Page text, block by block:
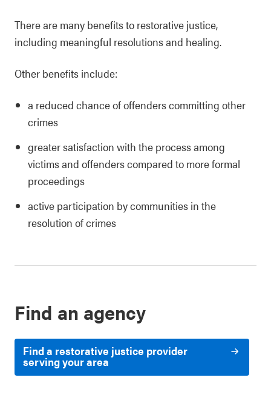
There are many benefits to restorative justice,
including meaningful resolutions and healing.
Other benefits include:
a reduced chance of offenders committing other
crimes
greater satisfaction with the process among
victims and offenders compared to more formal
proceedings
active participation by communities in the
resolution of crimes
Find an agency
Find a restorative justice provider
serving your area